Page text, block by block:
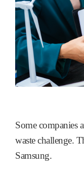
Some companies
waste challenge.
Samsung.